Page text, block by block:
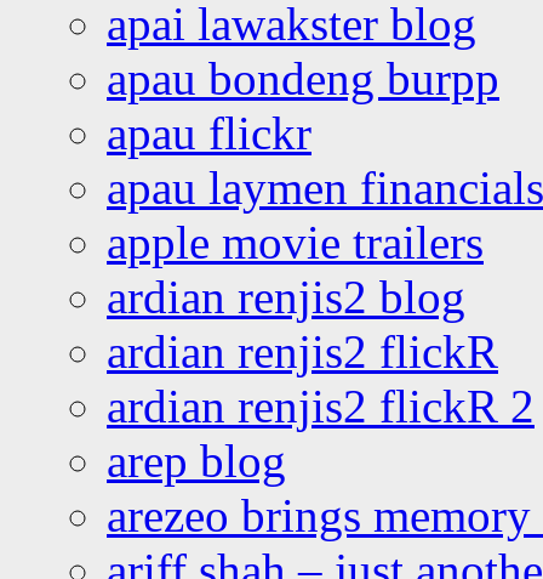
apai lawakster blog
apau bondeng burpp
apau flickr
apau laymen financials
apple movie trailers
ardian renjis2 blog
ardian renjis2 flickR
ardian renjis2 flickR 2
arep blog
arezeo brings